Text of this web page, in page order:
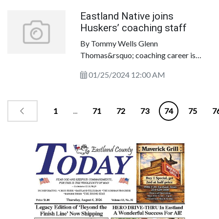
Eastland Native joins
Huskers’ coaching staff
By Tommy Wells Glenn
Thomas&rsquo; coaching career is
01/25/2024 12:00 AM
1 ... 71 72 73 74 75